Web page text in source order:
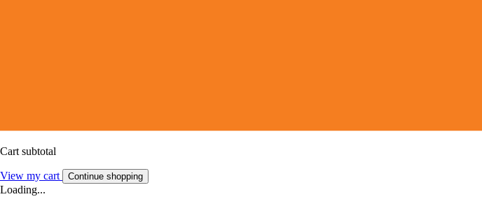
Cart subtotal
View my cart Continue shopping
Loading...